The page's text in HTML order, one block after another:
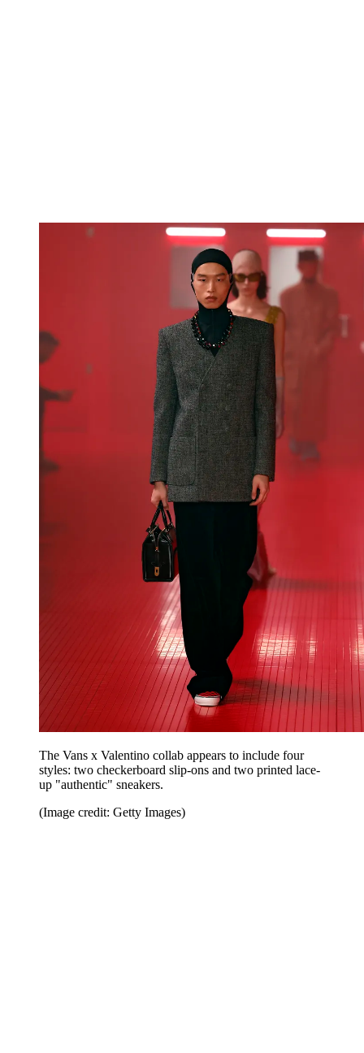
The Vans x Valentino collab appears to include four
styles: two checkerboard slip-ons and two printed lace-
up "authentic" sneakers.
(Image credit: Getty Images)